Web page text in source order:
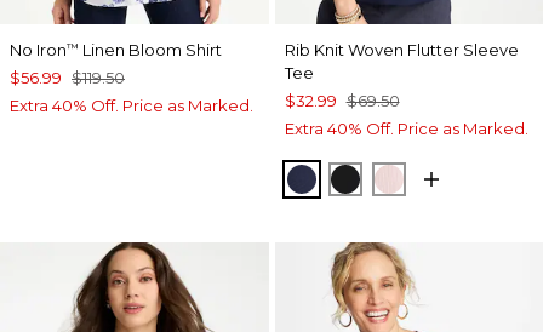
No Iron™ Linen Bloom Shirt
$56.99 $119.50
Extra 40% Off. Price as Marked.
Rib Knit Woven Flutter Sleeve
Tee
$32.99 $69.50
Extra 40% Off. Price as Marked.
PASSPORT BLUE
BLACKSWEET